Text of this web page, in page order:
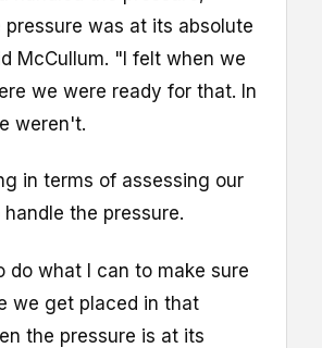
pressure was at its absolute
McCullum. "I felt when we
we were ready for that. In
weren't.
in terms of assessing our
the pressure.
do what I can to make sure
we get placed in that
the pressure is at its